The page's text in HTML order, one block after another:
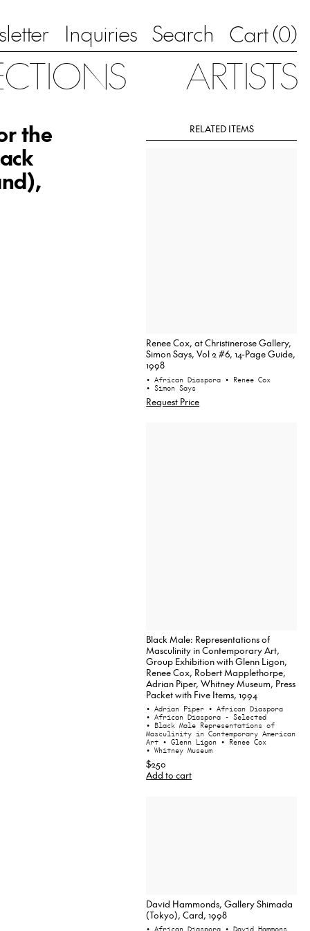
Inquiries Search Cart (0)
ARTISTS
the
RELATED ITEMS
Renee Cox, at Christinerose Gallery,
Simon Says, Vol 2 #6, 14-Page Guide,
1998
• African Diaspora • Renee Cox
• Simon Says
Request Price
Black Male: Representations of
Masculinity in Contemporary Art,
Group Exhibition with Glenn Ligon,
Renee Cox, Robert Mapplethorpe,
Adrian Piper, Whitney Museum, Press
Packet with Five Items, 1994
• Adrian Piper • African Diaspora
• African Diaspora - Selected
• Black Male Representations of
Masculinity in Contemporary American
Art • Glenn Ligon • Renee Cox
• Whitney Museum
$250
Add to cart
David Hammonds, Gallery Shimada
(Tokyo), Card, 1998
• African Diaspora • David Hammons